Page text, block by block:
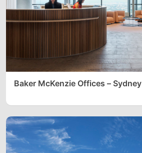
Baker McKenzie Offices – Sydney